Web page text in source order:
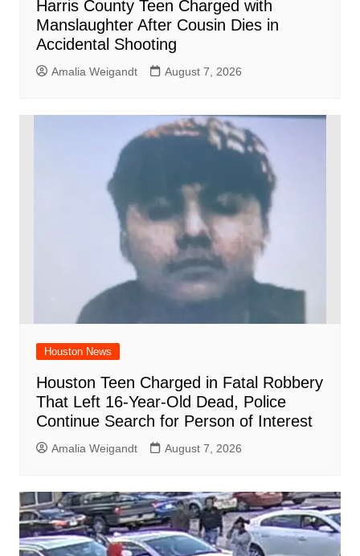
Harris County Teen Charged with
Manslaughter After Cousin Dies in
Accidental Shooting
Amalia Weigandt August 7, 2026
Houston News
Houston Teen Charged in Fatal Robbery
That Left 16-Year-Old Dead, Police
Continue Search for Person of Interest
Amalia Weigandt August 7, 2026